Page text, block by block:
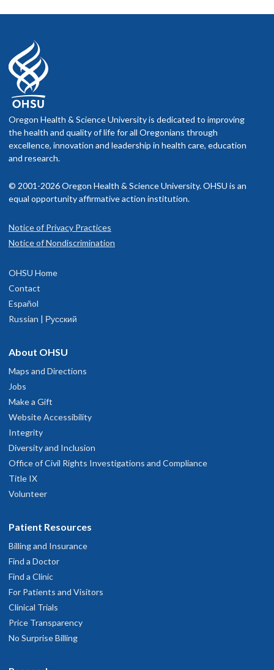
Oregon Health & Science University is dedicated to improving
the health and quality of life for all Oregonians through
excellence, innovation and leadership in health care, education
and research.
© 2001-2026 Oregon Health & Science University. OHSU is an
equal opportunity affirmative action institution.
Notice of Privacy Practices
Notice of Nondiscrimination
OHSU Home
Contact
Español
Russian | Русский
About OHSU
Maps and Directions
Jobs
Make a Gift
Website Accessibility
Integrity
Diversity and Inclusion
Office of Civil Rights Investigations and Compliance
Title IX
Volunteer
Patient Resources
Billing and Insurance
Find a Doctor
Find a Clinic
For Patients and Visitors
Clinical Trials
Price Transparency
No Surprise Billing